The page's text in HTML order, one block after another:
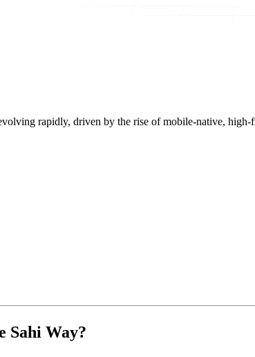
rapidly, driven by the rise of mobile-native,
Sahi Way?